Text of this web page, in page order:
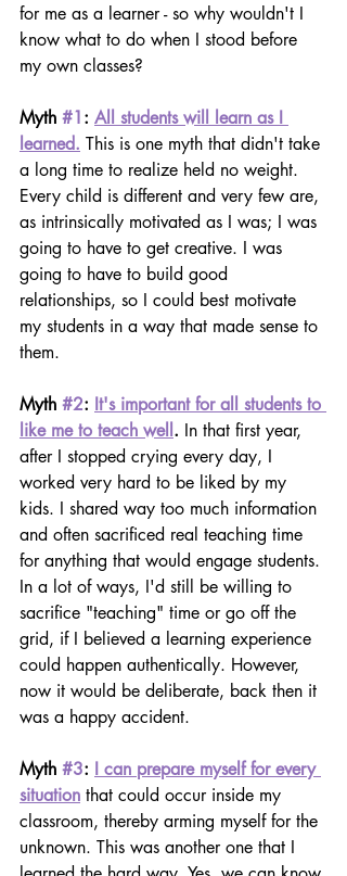
for me as a learner - so why wouldn't I
know what to do when I stood before
my own classes?
Myth #1: All students will learn as I
learned. This is one myth that didn't take
a long time to realize held no weight.
Every child is different and very few are,
as intrinsically motivated as I was; I was
going to have to get creative. I was
going to have to build good
relationships, so I could best motivate
my students in a way that made sense to
them.
Myth #2: It's important for all students to
like me to teach well . In that first year,
after I stopped crying every day, I
worked very hard to be liked by my
kids. I shared way too much information
and often sacrificed real teaching time
for anything that would engage students.
In a lot of ways, I'd still be willing to
sacrifice "teaching" time or go off the
grid, if I believed a learning experience
could happen authentically. However,
now it would be deliberate, back then it
was a happy accident.
Myth #3: I can prepare myself for every
situation that could occur inside my
classroom, thereby arming myself for the
unknown. This was another one that I